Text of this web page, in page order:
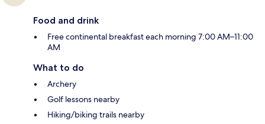
Food and drink
Free continental breakfast each morning 7:00 AM–11:00
AM
What to do
Archery
Golf lessons nearby
Hiking/biking trails nearby